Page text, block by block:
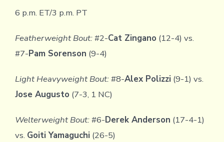
6 p.m. ET/3 p.m. PT
Featherweight Bout:#2-Cat Zingano (12-4) vs.
#7-Pam Sorenson (9-4)
Light Heavyweight Bout:#8-Alex Polizzi (9-1) vs.
Jose Augusto (7-3, 1 NC)
Welterweight Bout:#6-Derek Anderson (17-4-1)
vs. Goiti Yamaguchi (26-5)